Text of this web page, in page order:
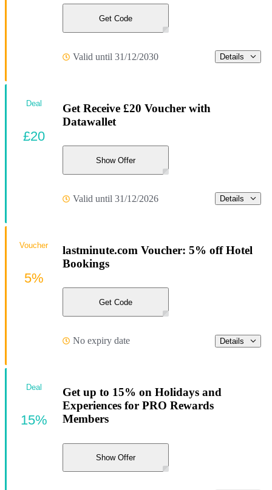
Get Code
Valid until 31/12/2030 Details
Get Receive £20 Voucher with
Datawallet
Show Offer
Valid until 31/12/2026 Details
Deal
£20
lastminute.com Voucher: 5% off Hotel
Bookings
Get Code
No expiry date Details
Voucher
5%
Get up to 15% on Holidays and
Experiences for PRO Rewards
Members
Show Offer
Deal
15%